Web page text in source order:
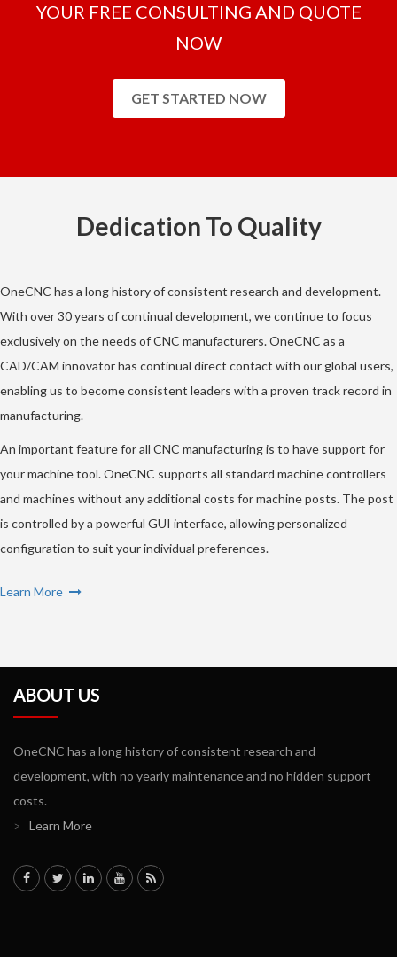
YOUR FREE CONSULTING AND QUOTE
NOW
GET STARTED NOW
Dedication To Quality
OneCNC has a long history of consistent research and development.
With over 30 years of continual development, we continue to focus
exclusively on the needs of CNC manufacturers. OneCNC as a
CAD/CAM innovator has continual direct contact with our global users,
enabling us to become consistent leaders with a proven track record in
manufacturing.
An important feature for all CNC manufacturing is to have support for
your machine tool. OneCNC supports all standard machine controllers
and machines without any additional costs for machine posts. The post
is controlled by a powerful GUI interface, allowing personalized
configuration to suit your individual preferences.
Learn More
ABOUT US
OneCNC has a long history of consistent research and
development, with no yearly maintenance and no hidden support
costs.
>
Learn More